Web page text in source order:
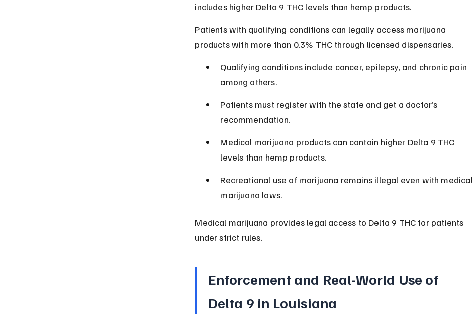
includes higher Delta 9 THC levels than hemp products.
Patients with qualifying conditions can legally access marijuana
products with more than 0.3% THC through licensed dispensaries.
Qualifying conditions include cancer, epilepsy, and chronic pain
among others.
Patients must register with the state and get a doctor’s
recommendation.
Medical marijuana products can contain higher Delta 9 THC
levels than hemp products.
Recreational use of marijuana remains illegal even with medical
marijuana laws.
Medical marijuana provides legal access to Delta 9 THC for patients
under strict rules.
Enforcement and Real-World Use of
Delta 9 in Louisiana